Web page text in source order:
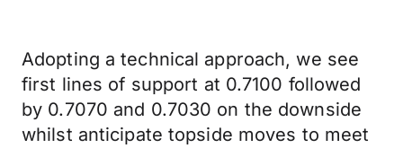
Adopting a technical approach, we see
first lines of support at 0.7100 followed
by 0.7070 and 0.7030 on the downside
whilst anticipate topside moves to meet